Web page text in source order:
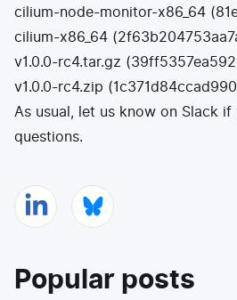
cilium-node-monitor-x86_64 (
cilium-x86_64 (
v1.0.0-rc4.tar.gz (
v1.0.0-rc4.zip (
As usual, let us know on Slack if
questions.
Popular posts